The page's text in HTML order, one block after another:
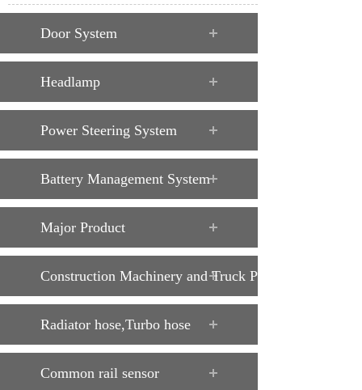
Door System
Headlamp
Power Steering System
Battery Management System
Major Product
Construction Machinery and Truck Parts
Radiator hose,Turbo hose
Common rail sensor